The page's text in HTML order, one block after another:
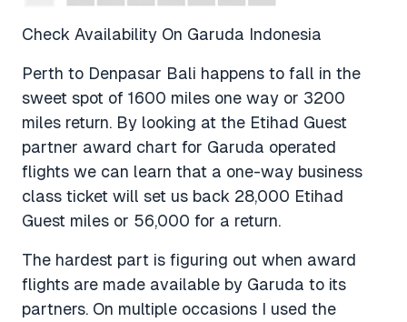
Check Availability On Garuda Indonesia
Perth to Denpasar Bali happens to fall in the
sweet spot of 1600 miles one way or 3200
miles return. By looking at the Etihad Guest
partner award chart for Garuda operated
flights we can learn that a one-way business
class ticket will set us back 28,000 Etihad
Guest miles or 56,000 for a return.
The hardest part is figuring out when award
flights are made available by Garuda to its
partners. On multiple occasions I used the